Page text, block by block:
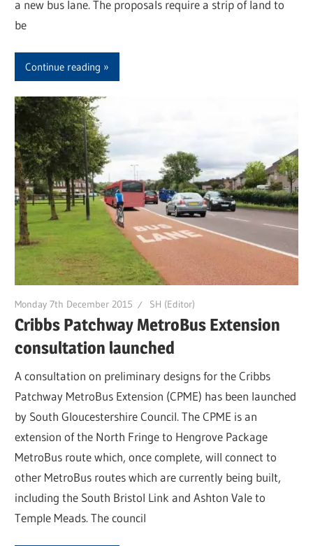
a new bus lane. The proposals require a strip of land to
be
Continue reading
Monday 7th December 2015 SH (Editor)
Cribbs Patchway MetroBus Extension
consultation launched
A consultation on preliminary designs for the Cribbs
Patchway MetroBus Extension (CPME) has been launched
by South Gloucestershire Council. The CPME is an
extension of the North Fringe to Hengrove Package
MetroBus route which, once complete, will connect to
other MetroBus routes which are currently being built,
including the South Bristol Link and Ashton Vale to
Temple Meads. The council